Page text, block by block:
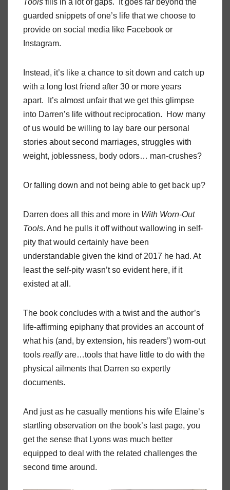
Tools fills in a lot of gaps. It goes far beyond the
guarded snippets of one’s life that we choose to
provide on social media like Facebook or
Instagram.
Instead, it’s like a chance to sit down and catch up
with a long lost friend after 30 or more years
apart. It’s almost unfair that we get this glimpse
into Darren’s life without reciprocation. How many
of us would be willing to lay bare our personal
stories about second marriages, struggles with
weight, joblessness, body odors… man-crushes?
Or falling down and not being able to get back up?
Darren does all this and more in With Worn-Out
Tools. And he pulls it off without wallowing in self-
pity that would certainly have been
understandable given the kind of 2017 he had. At
least the self-pity wasn’t so evident here, if it
existed at all.
The book concludes with a twist and the author’s
life-affirming epiphany that provides an account of
what his (and, by extension, his readers’) worn-out
tools reallyare…tools that have little to do with the
physical ailments that Darren so expertly
documents.
And just as he casually mentions his wife Elaine’s
startling observation on the book’s last page, you
get the sense that Lyons was much better
equipped to deal with the related challenges the
second time around.